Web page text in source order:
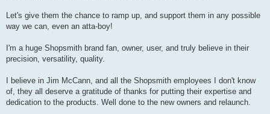
Let's give them the chance to ramp up, and support them in any possible
way we can, even an atta-boy!
I'm a huge Shopsmith brand fan, owner, user, and truly believe in their
precision, versatility, quality.
I believe in Jim McCann, and all the Shopsmith employees I don't know
of, they all deserve a gratitude of thanks for putting their expertise and
dedication to the products. Well done to the new owners and relaunch.